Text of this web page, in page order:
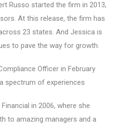
Russo started the firm in 2013,
At this release, the firm has
23 states. And Jessica is
to pave the way for growth.
Officer in February
spectrum of experiences
in 2006, where she
to amazing managers and a